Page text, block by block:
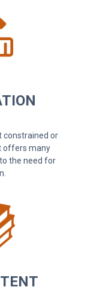
constrained or
offers many
the need for